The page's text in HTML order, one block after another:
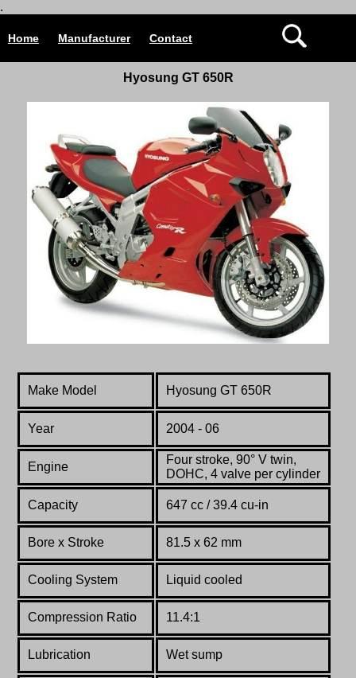
.
Home Manufacturer Contact
Hyosung GT 650R
Make Model Hyosung GT 650R
Year 2004 - 06
Engine
Four stroke, 90° V twin,
DOHC, 4 valve per cylinder
Capacity 647 cc / 39.4 cu-in
Bore x Stroke 81.5 x 62 mm
Cooling System Liquid cooled
Compression Ratio 11.4:1
Lubrication Wet sump